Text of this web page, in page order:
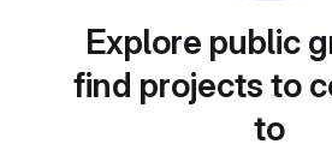
Explore public
find projects to
to